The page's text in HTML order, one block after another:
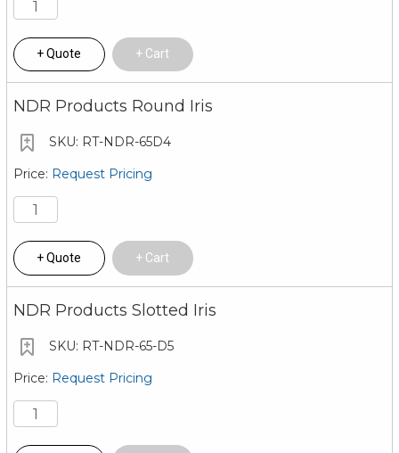
Quote Cart
NDR Products Round Iris
RT-NDR-65D4
Request Pricing
Quote Cart
NDR Products Slotted Iris
RT-NDR-65-D5
Request Pricing